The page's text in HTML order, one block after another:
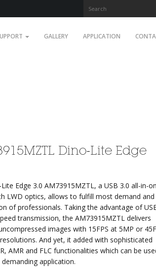
GALLERY APPLICATION
Dino-Lite Edge
Edge 3.0 AM73915MZTL, a USB 3.0 all-in-
LWD optics, allows to fulfill most demand and
of professionals. Taking the advantage of
transmission, the AM73915MZTL delivers
images with 15FPS at 5MP or
And yet, it added with sophisticated
AMR and FLC functionalities which can be
application.